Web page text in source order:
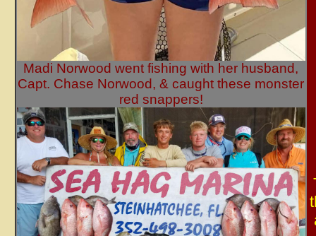
Madi Norwood went fishing with her husband,
Capt. Chase Norwood, & caught these monster
red snappers!